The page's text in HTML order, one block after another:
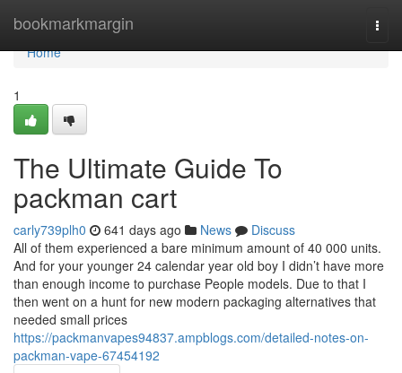
bookmarkmargin
Home
Home
1
The Ultimate Guide To
packman cart
carly739plh0 641 days ago News
Discuss
All of them experienced a bare minimum amount of 40 000 units.
And for your younger 24 calendar year old boy I didn’t have more
than enough income to purchase People models. Due to that I
then went on a hunt for new modern packaging alternatives that
needed small prices
https://packmanvapes94837.ampblogs.com/detailed-notes-on-
packman-vape-67454192